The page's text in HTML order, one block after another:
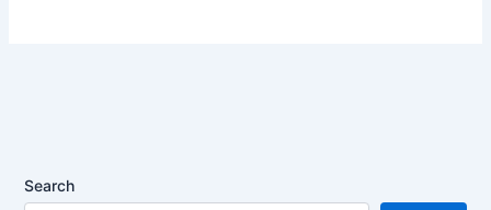
Search